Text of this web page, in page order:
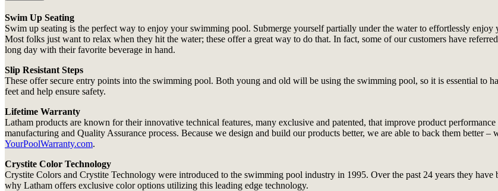
Swim Up Seating
Swim up seating is the perfect way to enjoy your swimming pool. Submerge yourself partially under the water to effortlessly enjoy
Most folks just want to relax when they hit the water; these offer a great way to do that. In fact, some of our customers have
long day with their favorite beverage in hand.
Slip Resistant Steps
These offer secure entry points into the swimming pool. Both young and old will be using the swimming pool, so it is essential to
feet and help ensure safety.
Lifetime Warranty
Latham products are known for their innovative technical features, many exclusive and patented, that improve product
manufacturing and Quality Assurance process. Because we design and build our products better, we are able to back them better –
YourPoolWarranty.com.
Crystite Color Technology
Crystite Colors and Crystite Technology were introduced to the swimming pool industry in 1995. Over the past 24 years they
why Latham offers exclusive color options utilizing this leading edge technology.